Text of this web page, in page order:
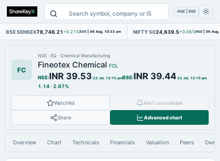
NSE | BSE
BSE SENSEX78,746.21 +0.21%BSE | 06 Aug, 10:33 am NIFTY 5024,639.5 +0.06%NSE | 06 Aug,
FC
NSE · EQ · Chemical Manufacturing
Fineotex Chemical FCL
NSE:INR 39.53 22 Jul, 12:15 pmBSE:INR 39.44 22 Jul, 12:15 pm
1.14·2.97%
Watchlist Alert unavailable
Share Advanced chart
Overview Chart Technicals Financials Valuation Peers